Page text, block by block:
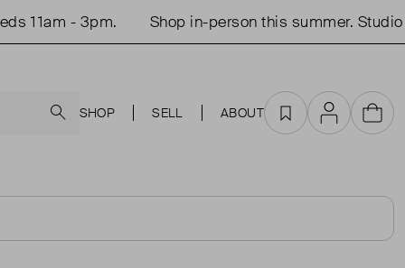
- 3pm. Shop in-person this summer. Studio
SHOP SELL ABOUT Favourites
AccountCart